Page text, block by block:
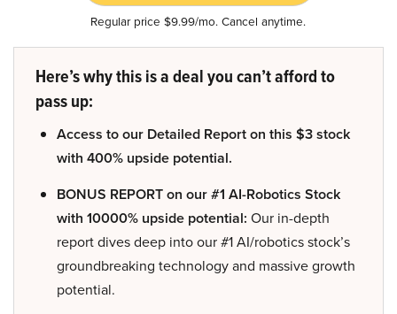
Regular price $9.99/mo. Cancel anytime.
Here’s why this is a deal you can’t afford to
pass up:
Access to our Detailed Report on this $3 stock
with 400% upside potential.
BONUS REPORT on our #1 AI-Robotics Stock
with 10000% upside potential: Our in-depth
report dives deep into our #1 AI/robotics stock’s
groundbreaking technology and massive growth
potential.